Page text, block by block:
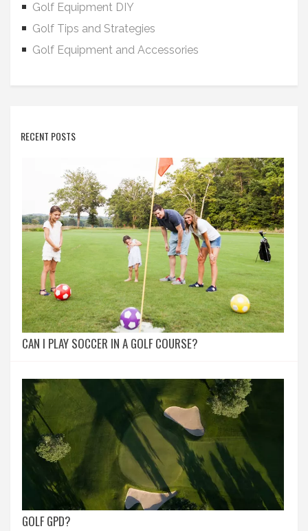
Golf Equipment DIY
Golf Tips and Strategies
Golf Equipment and Accessories
RECENT POSTS
CAN I PLAY SOCCER IN A GOLF COURSE?
GOLF GPD?